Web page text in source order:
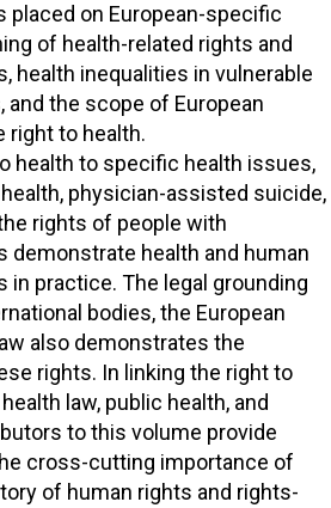
placed on European-specific
of health-related rights and
health inequalities in vulnerable
and the scope of European
right to health.
health to specific health issues,
physician-assisted suicide,
rights of people with
demonstrate health and human
in practice. The legal grounding
bodies, the European
also demonstrates the
rights. In linking the right to
law, public health, and
to this volume provide
cross-cutting importance of
of human rights and rights-